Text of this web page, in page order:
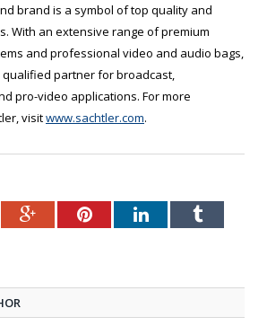
brand is a symbol of top quality and
With an extensive range of premium
and professional video and audio bags,
qualified partner for broadcast,
pro-video applications. For more
visitwww.sachtler.com.
Google+PinterestLinkedInTumblr